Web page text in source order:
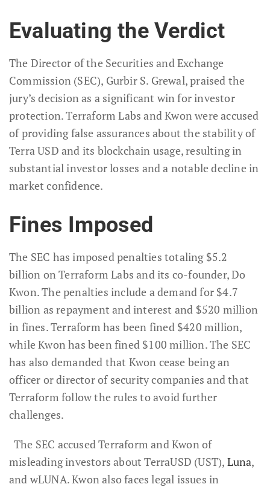
Evaluating the Verdict
The Director of the Securities and Exchange
Commission (SEC), Gurbir S. Grewal, praised the
jury’s decision as a significant win for investor
protection. Terraform Labs and Kwon were accused
of providing false assurances about the stability of
Terra USD and its blockchain usage, resulting in
substantial investor losses and a notable decline in
market confidence.
Fines Imposed
The SEC has imposed penalties totaling $5.2
billion on Terraform Labs and its co-founder, Do
Kwon. The penalties include a demand for $4.7
billion as repayment and interest and $520 million
in fines. Terraform has been fined $420 million,
while Kwon has been fined $100 million. The SEC
has also demanded that Kwon cease being an
officer or director of security companies and that
Terraform follow the rules to avoid further
challenges.
The SEC accused Terraform and Kwon of
misleading investors about TerraUSD (UST), Luna,
and wLUNA. Kwon also faces legal issues in